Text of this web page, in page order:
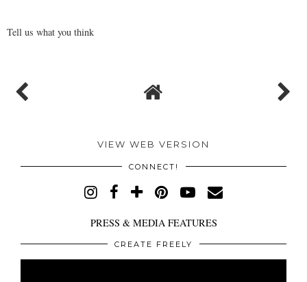
Tell us what you think
VIEW WEB VERSION
CONNECT!
PRESS & MEDIA FEATURES
CREATE FREELY